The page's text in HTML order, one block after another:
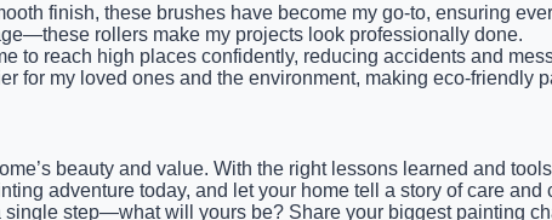
finish, these brushes have become my go-to, ensuring
rollers make my projects look professionally done.
to reach high places confidently, reducing accidents and
for my loved ones and the environment, making eco-friendly
beauty and value. With the right lessons learned and
adventure today, and let your home tell a story of care
step—what will yours be? Share your biggest painting